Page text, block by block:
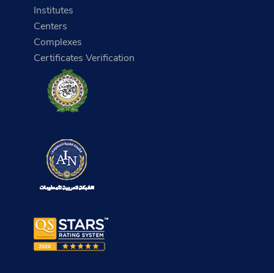
Institutes
Centers
Complexes
Certificates Verification